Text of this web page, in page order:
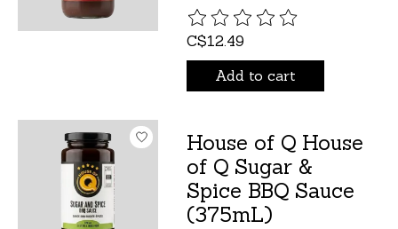
The rating of this product is
C$12.49
Add to cart
House of Q House
of Q Sugar &
Spice BBQ Sauce
(375mL)